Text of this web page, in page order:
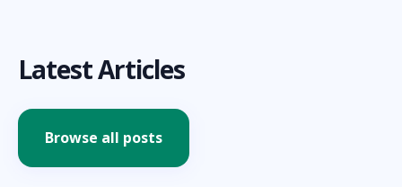
Latest Articles
Browse all posts